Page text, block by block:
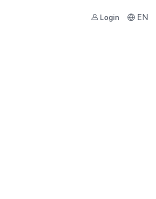
Login EN